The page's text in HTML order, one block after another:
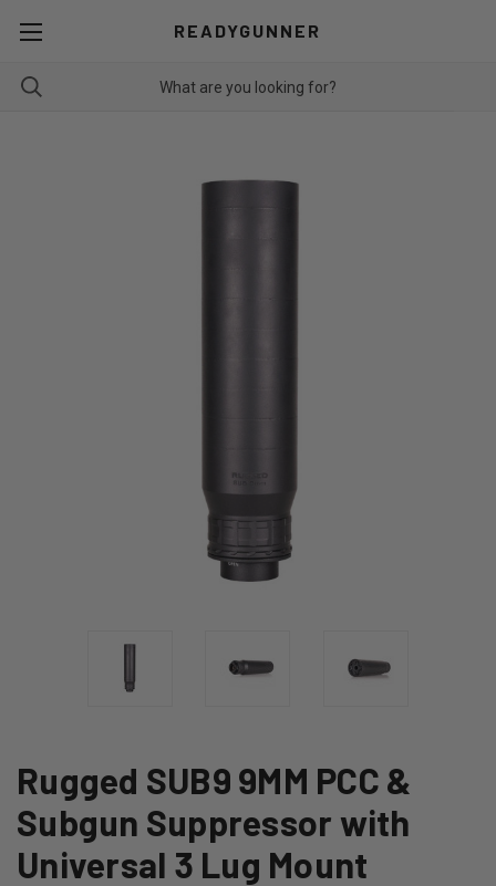
READYGUNNER
Rugged SUB9 9MM PCC &
Subgun Suppressor with
Universal 3 Lug Mount